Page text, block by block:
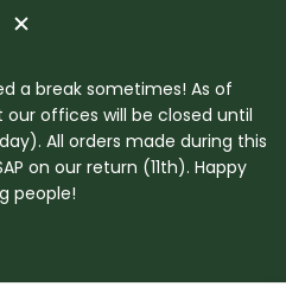
a break sometimes! As of
offices will be closed until
All orders made during this
on our return (11th). Happy
people!